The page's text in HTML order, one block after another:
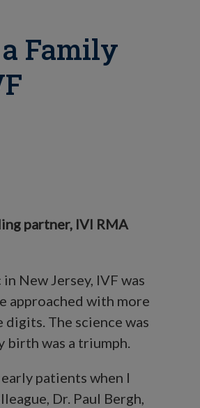
Family
partner, IVI RMA
New Jersey, IVF was
approached with more
The science was
birth was a triumph.
patients when I
Dr. Paul Bergh,